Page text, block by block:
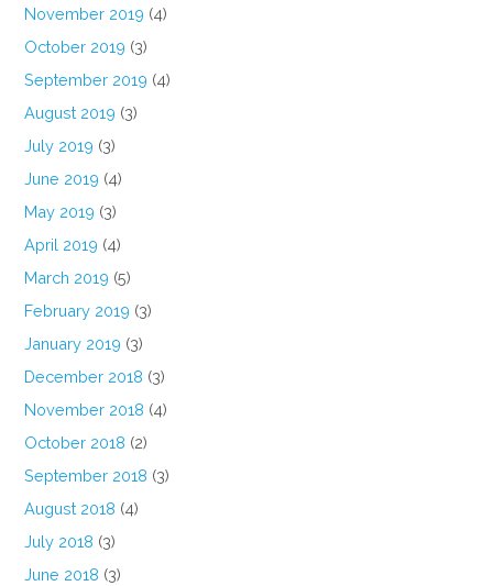
November 2019 (4)
October 2019 (3)
September 2019 (4)
August 2019 (3)
July 2019 (3)
June 2019 (4)
May 2019 (3)
April 2019 (4)
March 2019 (5)
February 2019 (3)
January 2019 (3)
December 2018 (3)
November 2018 (4)
October 2018 (2)
September 2018 (3)
August 2018 (4)
July 2018 (3)
June 2018 (3)